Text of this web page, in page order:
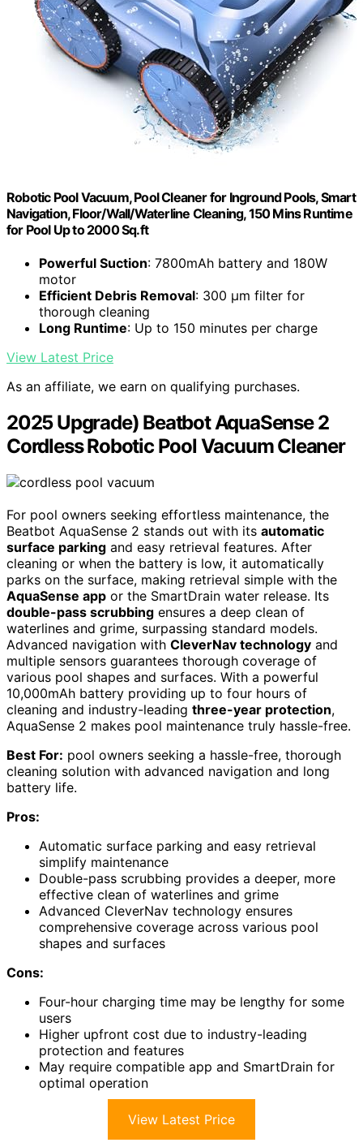
Robotic Pool Vacuum, Pool Cleaner for Inground Pools, Smart
Navigation, Floor/Wall/Waterline Cleaning, 150 Mins Runtime
for Pool Up to 2000 Sq.ft
Powerful Suction: 7800mAh battery and 180W
motor
Efficient Debris Removal: 300 μm filter for
thorough cleaning
Long Runtime: Up to 150 minutes per charge
View Latest Price
As an affiliate, we earn on qualifying purchases.
2025 Upgrade) Beatbot AquaSense 2
Cordless Robotic Pool Vacuum Cleaner
For pool owners seeking effortless maintenance, the
Beatbot AquaSense 2 stands out with its automatic
surface parking and easy retrieval features. After
cleaning or when the battery is low, it automatically
parks on the surface, making retrieval simple with the
AquaSense app or the SmartDrain water release. Its
double-pass scrubbing ensures a deep clean of
waterlines and grime, surpassing standard models.
Advanced navigation with CleverNav technology and
multiple sensors guarantees thorough coverage of
various pool shapes and surfaces. With a powerful
10,000mAh battery providing up to four hours of
cleaning and industry-leading three-year protection,
AquaSense 2 makes pool maintenance truly hassle-free.
Best For: pool owners seeking a hassle-free, thorough
cleaning solution with advanced navigation and long
battery life.
Pros:
Automatic surface parking and easy retrieval
simplify maintenance
Double-pass scrubbing provides a deeper, more
effective clean of waterlines and grime
Advanced CleverNav technology ensures
comprehensive coverage across various pool
shapes and surfaces
Cons:
Four-hour charging time may be lengthy for some
users
Higher upfront cost due to industry-leading
protection and features
May require compatible app and SmartDrain for
optimal operation
View Latest Price